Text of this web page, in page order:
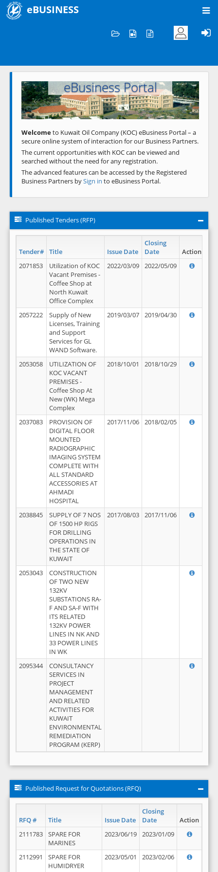
eBUSINESS
Welcome to KOC
eBusiness Portal
Previous Next
Welcometo Kuwait Oil Company (KOC) eBusiness Portal – a
secure online system of interaction for our Business Partners.
The current opportunities with KOC can be viewed and
searched without the need for any registration.
The advanced features can be accessed by the Registered
Business Partners bySign in to eBusiness Portal.
Published Tenders (RFP)
Tender# Title Issue Date
Closing
Date
Action
2071853
Utilization of KOC
Vacant Premises -
Coffee Shop at
North Kuwait
Office Complex
2022/03/09 2022/05/09
2057222
Supply of New
Licenses, Training
and Support
Services for GL
WAND Software.
2019/03/07 2019/04/30
2053058
UTILIZATION OF
KOC VACANT
PREMISES -
Coffee Shop At
New (WK) Mega
Complex
2018/10/01 2018/10/29
2037083
PROVISION OF
DIGITAL FLOOR
MOUNTED
RADIOGRAPHIC
IMAGING SYSTEM
COMPLETE WITH
ALL STANDARD
ACCESSORIES AT
AHMADI
HOSPITAL
2017/11/06 2018/02/05
2038845
SUPPLY OF 7 NOS
OF 1500 HP RIGS
FOR DRILLING
OPERATIONS IN
THE STATE OF
KUWAIT
2017/08/03 2017/11/06
2053043
CONSTRUCTION
OF TWO NEW
132KV
SUBSTATIONS RA-
F AND SA-F WITH
ITS RELATED
132KV POWER
LINES IN NK AND
33 POWER LINES
IN WK
2095344
CONSULTANCY
SERVICES IN
PROJECT
MANAGEMENT
AND RELATED
ACTIVITIES FOR
KUWAIT
ENVIRONMENTAL
REMEDIATION
PROGRAM (KERP)
Published Request for Quotations (RFQ)
RFQ # Title Issue Date
Closing
Date
Action
2111783
SPARE FOR
MARINES
2023/06/19 2023/01/09
2112991
SPARE FOR
HUMIDRYER
2023/05/01 2023/02/06